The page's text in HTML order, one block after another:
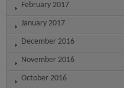
February 2017
January 2017
December 2016
November 2016
October 2016